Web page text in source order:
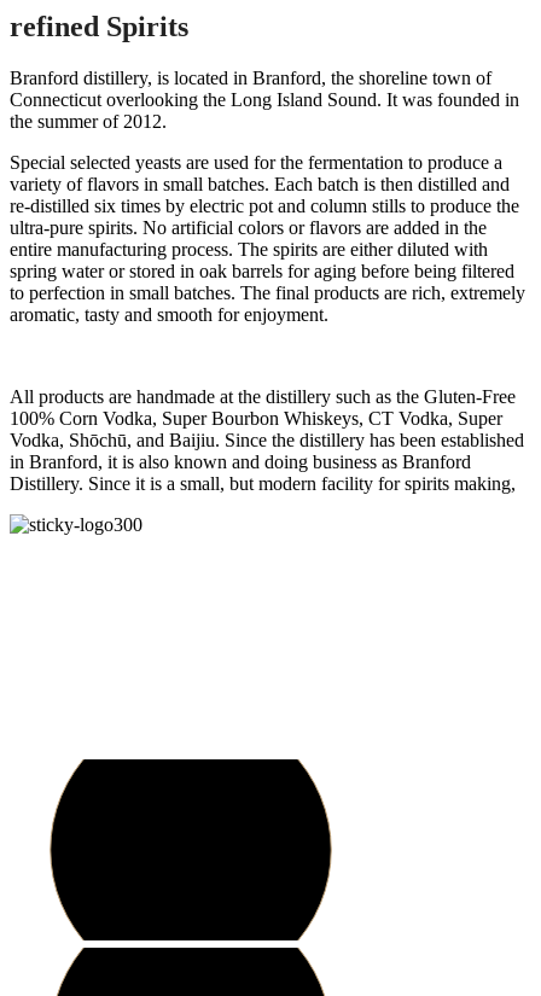
refined Spirits
Branford distillery, is located in Branford, the shoreline town of
Connecticut overlooking the Long Island Sound. It was founded in
the summer of 2012.
Special selected yeasts are used for the fermentation to produce a
variety of flavors in small batches. Each batch is then distilled and
re-distilled six times by electric pot and column stills to produce the
ultra-pure spirits. No artificial colors or flavors are added in the
entire manufacturing process. The spirits are either diluted with
spring water or stored in oak barrels for aging before being filtered
to perfection in small batches. The final products are rich, extremely
aromatic, tasty and smooth for enjoyment.
All products are handmade at the distillery such as the Gluten-Free
100% Corn Vodka, Super Bourbon Whiskeys, CT Vodka, Super
Vodka, Shōchū, and Baijiu. Since the distillery has been established
in Branford, it is also known and doing business as Branford
Distillery. Since it is a small, but modern facility for spirits making,